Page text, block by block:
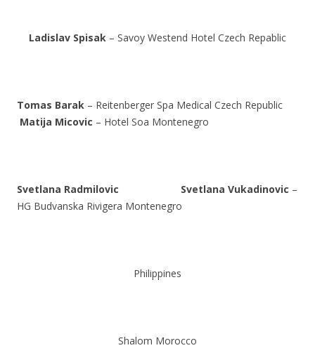
Ladislav Spisak – Savoy Westend Hotel Czech Repablic
Tomas Barak – Reitenberger Spa Medical Czech Republic
Matija Micovic – Hotel Soa Montenegro
Svetlana Radmilovic Svetlana Vukadinovic –
HG Budvanska Rivigera Montenegro
Philippines
Shalom Morocco